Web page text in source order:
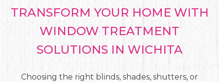
TRANSFORM YOUR HOME WITH
WINDOW TREATMENT
SOLUTIONS IN WICHITA
Choosing the right blinds, shades, shutters, or